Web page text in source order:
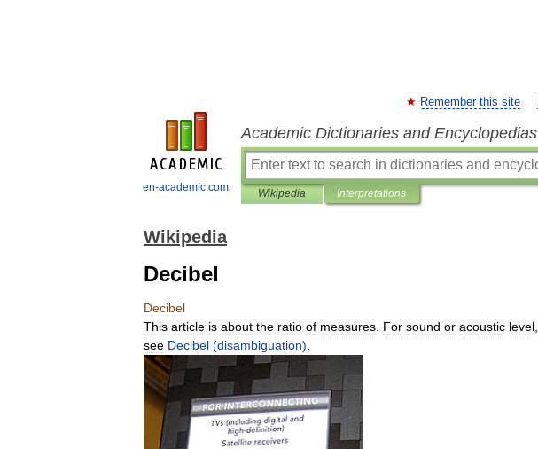
en-academic.com
Remember this site
Academic Dictionaries and Encyclopedias
Wikipedia Interpretations
Wikipedia
Decibel
Decibel
This article is about the ratio of measures For sound or acoustic level
see Decibel (disambiguation)